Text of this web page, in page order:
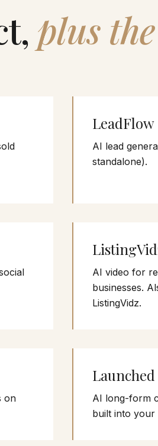
plus
LeadFlow
AI lead
standalone).
AI video for
businesses.
ListingVidz.
on
AI long-form
built into your